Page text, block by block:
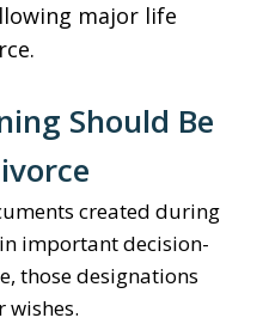
major life
Should Be
created during
important decision-
those designations
wishes.